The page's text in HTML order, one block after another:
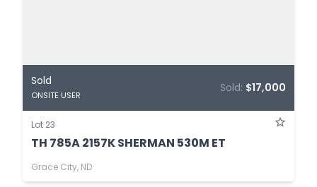
Sold
ONSITE USER
Sold: $17,000
Lot 23
TH 785A 2157K SHERMAN 530M ET
Grace City, ND